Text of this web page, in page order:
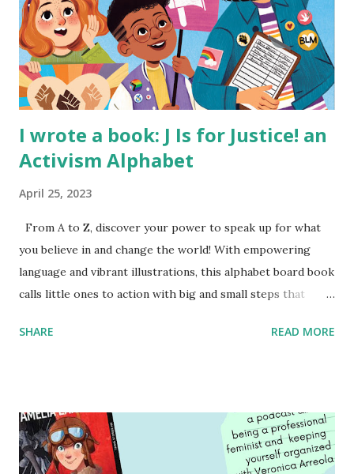
I wrote a book: J Is for Justice! an
Activism Alphabet
April 25, 2023
From A to Z, discover your power to speak up for what
you believe in and change the world! With empowering
language and vibrant illustrations, this alphabet board book
calls little ones to action with big and small steps that
generation of activists. Written by Veronica I. Arreola
SHARE READ MORE